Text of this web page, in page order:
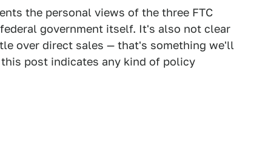
the personal views of the three FTC
government itself. It's also not clear
over direct sales — that's something we'll
post indicates any kind of policy